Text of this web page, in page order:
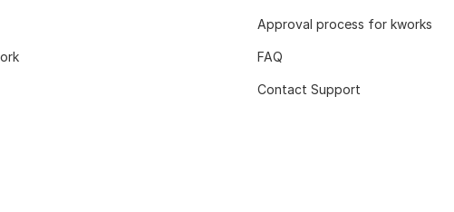
Approval process for kworks
FAQ
Contact Support